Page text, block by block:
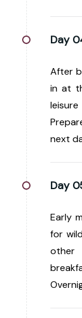
Day
After
in at
next
Day
Early
for
other